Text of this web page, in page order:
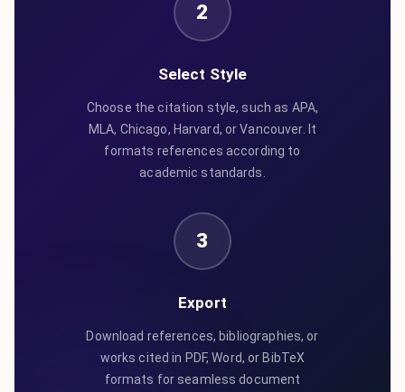
2
Select Style
Choose the citation style, such as APA,
MLA, Chicago, Harvard, or Vancouver. It
formats references according to
academic standards.
3
Export
Download references, bibliographies, or
works cited in PDF, Word, or BibTeX
formats for seamless document